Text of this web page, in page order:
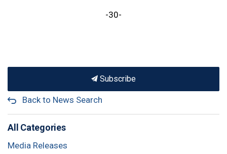
-30-
Subscribe
Back to News Search
All Categories
Media Releases